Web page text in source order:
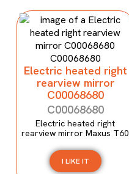
Electric heated right
rearview mirror
C00068680
C00068680
Electric heated right
rearview mirror Maxus T60
I LIKE IT